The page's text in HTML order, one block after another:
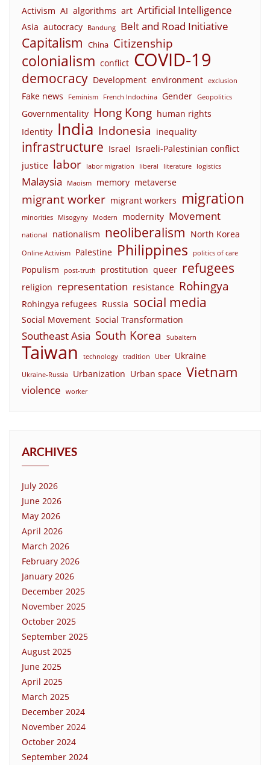
Activism AI algorithms art Artificial Intelligence
Asia autocracy Bandung Belt and Road Initiative
Capitalism China Citizenship
colonialism conflict COVID-19
democracy Development environment exclusion
Fake news Feminism French Indochina Gender Geopolitics
Governmentality Hong Kong human rights
Identity India Indonesia inequality
infrastructure Israel Israeli-Palestinian conflict
justice labor labor migration liberal literature logistics
Malaysia Maoism memory metaverse
migrant worker migrant workers migration
minorities Misogyny Modern modernity Movement
national nationalism neoliberalism North Korea
Online Activism Palestine Philippines politics of care
Populism post-truth prostitution queer refugees
religion representation resistance Rohingya
Rohingya refugees Russia social media
Social Movement Social Transformation
Southeast Asia South Korea Subaltern
Taiwan technology tradition Uber Ukraine
Ukraine-Russia Urbanization Urban space Vietnam
violence worker
ARCHIVES
July 2026
June 2026
May 2026
April 2026
March 2026
February 2026
January 2026
December 2025
November 2025
October 2025
September 2025
August 2025
June 2025
April 2025
March 2025
December 2024
November 2024
October 2024
September 2024